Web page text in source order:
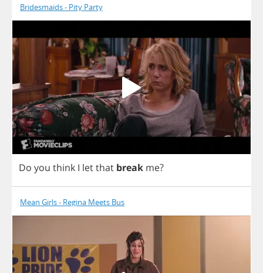
Bridesmaids - Pity Party
Do you think I letthat break me?
Mean Girls - Regina Meets Bus